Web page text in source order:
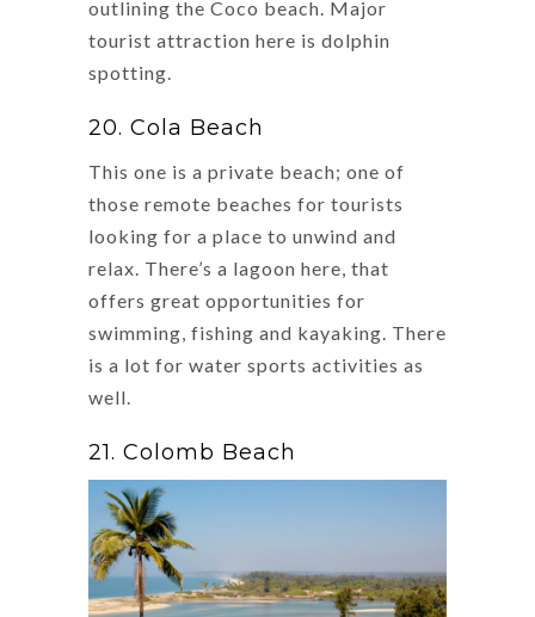
outlining the Coco beach. Major
tourist attraction here is dolphin
spotting.
20. Cola Beach
This one is a private beach; one of
those remote beaches for tourists
looking for a place to unwind and
relax. There’s a lagoon here, that
offers great opportunities for
swimming, fishing and kayaking. There
is a lot for water sports activities as
well.
21. Colomb Beach